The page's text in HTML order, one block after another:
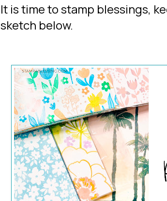
It is time to stamp blessings,
sketch below.